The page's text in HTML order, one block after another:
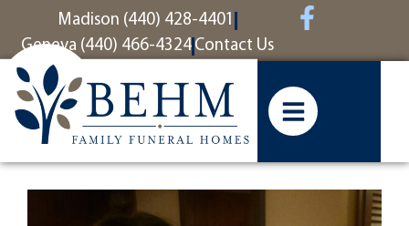
contentMadison (440) 428-4401
Geneva (440) 466-4324 Contact Us